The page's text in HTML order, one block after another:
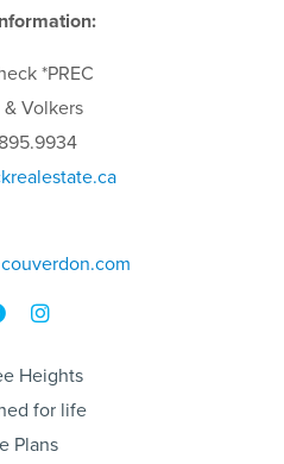
*PREC
Volkers
couverdon.com
Heights
for life
Plans